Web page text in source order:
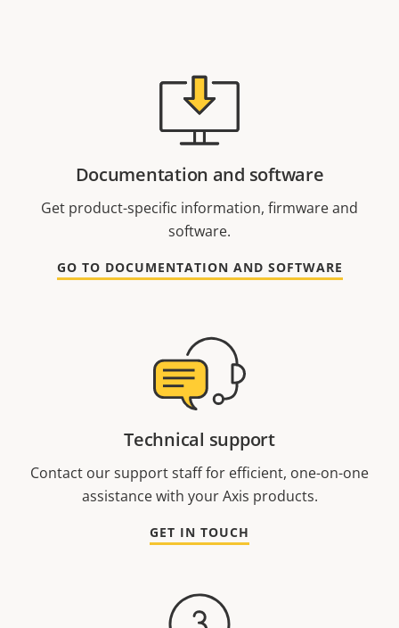
Documentation and software
Get product-specific information, firmware and
software.
GO TO DOCUMENTATION AND SOFTWARE
Technical support
Contact our support staff for efficient, one-on-one
assistance with your Axis products.
GET IN TOUCH